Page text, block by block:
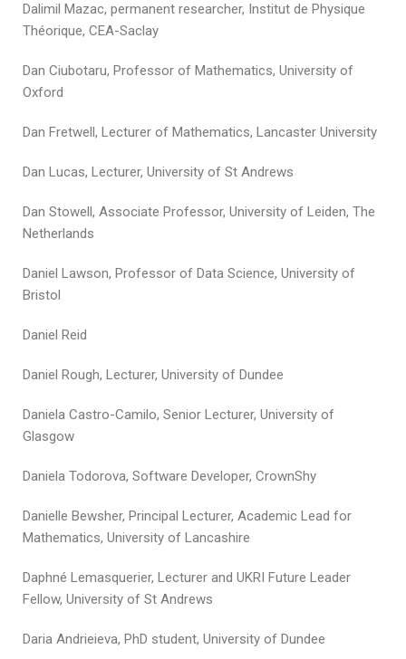
Dalimil Mazac, permanent researcher, Institut de Physique
Théorique, CEA-Saclay
Dan Ciubotaru, Professor of Mathematics, University of
Oxford
Dan Fretwell, Lecturer of Mathematics, Lancaster University
Dan Lucas, Lecturer, University of St Andrews
Dan Stowell, Associate Professor, University of Leiden, The
Netherlands
Daniel Lawson, Professor of Data Science, University of
Bristol
Daniel Reid
Daniel Rough, Lecturer, University of Dundee
Daniela Castro-Camilo, Senior Lecturer, University of
Glasgow
Daniela Todorova, Software Developer, CrownShy
Danielle Bewsher, Principal Lecturer, Academic Lead for
Mathematics, University of Lancashire
Daphné Lemasquerier, Lecturer and UKRI Future Leader
Fellow, University of St Andrews
Daria Andrieieva, PhD student, University of Dundee